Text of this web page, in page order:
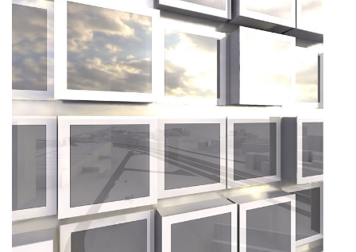
About
Works